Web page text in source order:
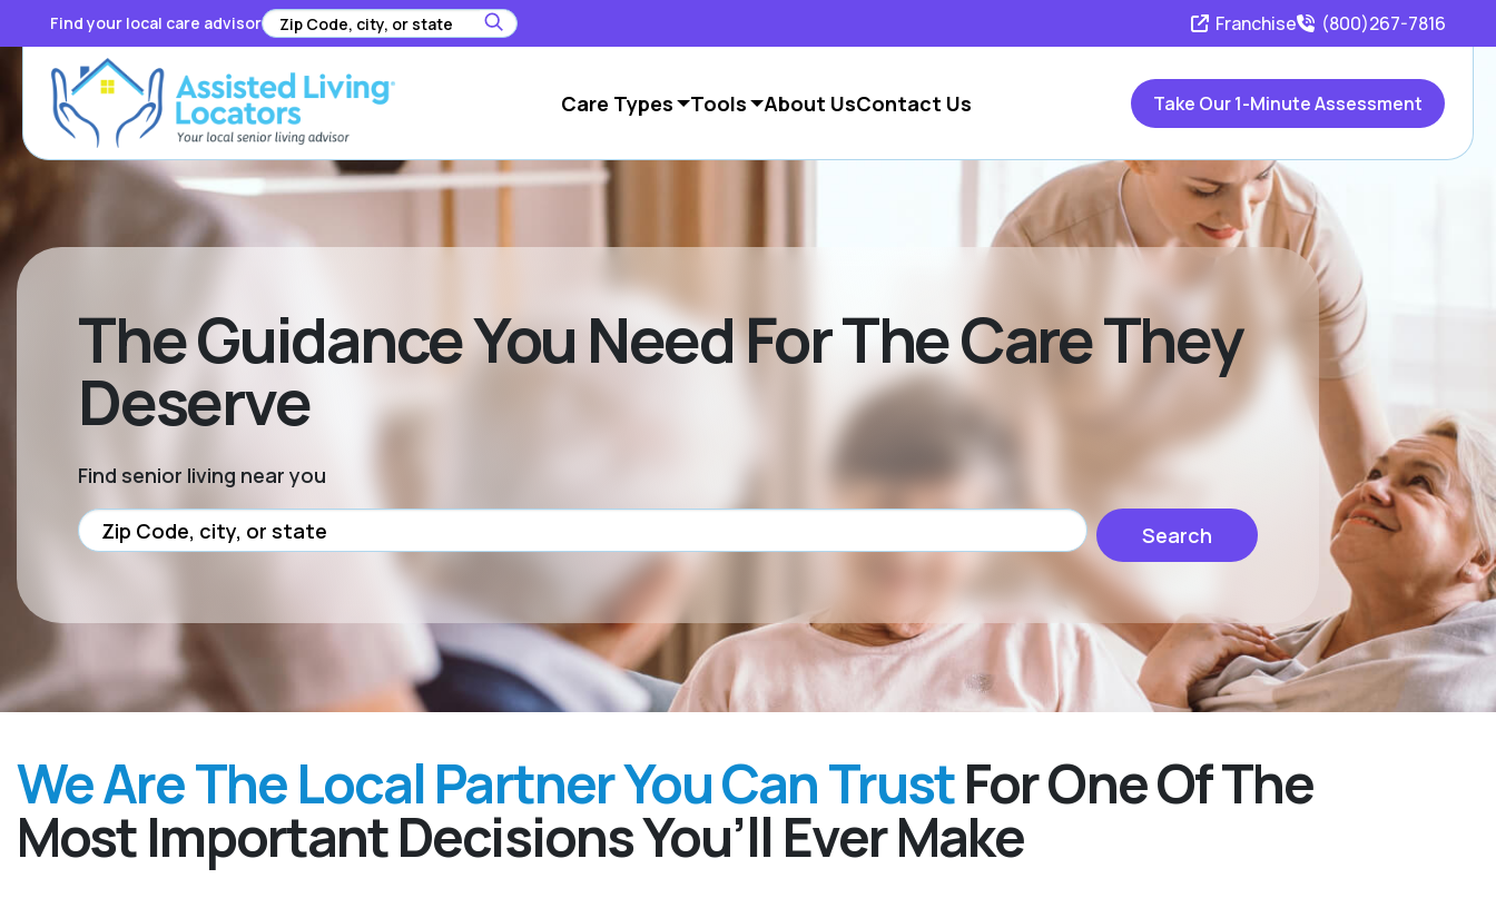
Find your local care advisor Franchise (800)267-7816
Care Types Tools About UsContact Us Take Our 1-Minute Assessment
The Guidance You Need For The Care They
Deserve
Find senior living near you
Search
We Are The Local Partner You Can TrustFor One Of The
Most Important Decisions You’ll Ever Make